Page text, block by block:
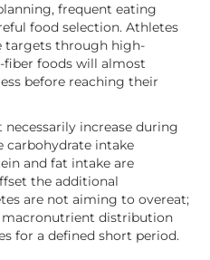
frequent eating
food selection. Athletes
targets through high-
foods will almost
before reaching their
increase during
carbohydrate intake
and fat intake are
the additional
are not aiming to overeat;
distribution
for a defined short period.